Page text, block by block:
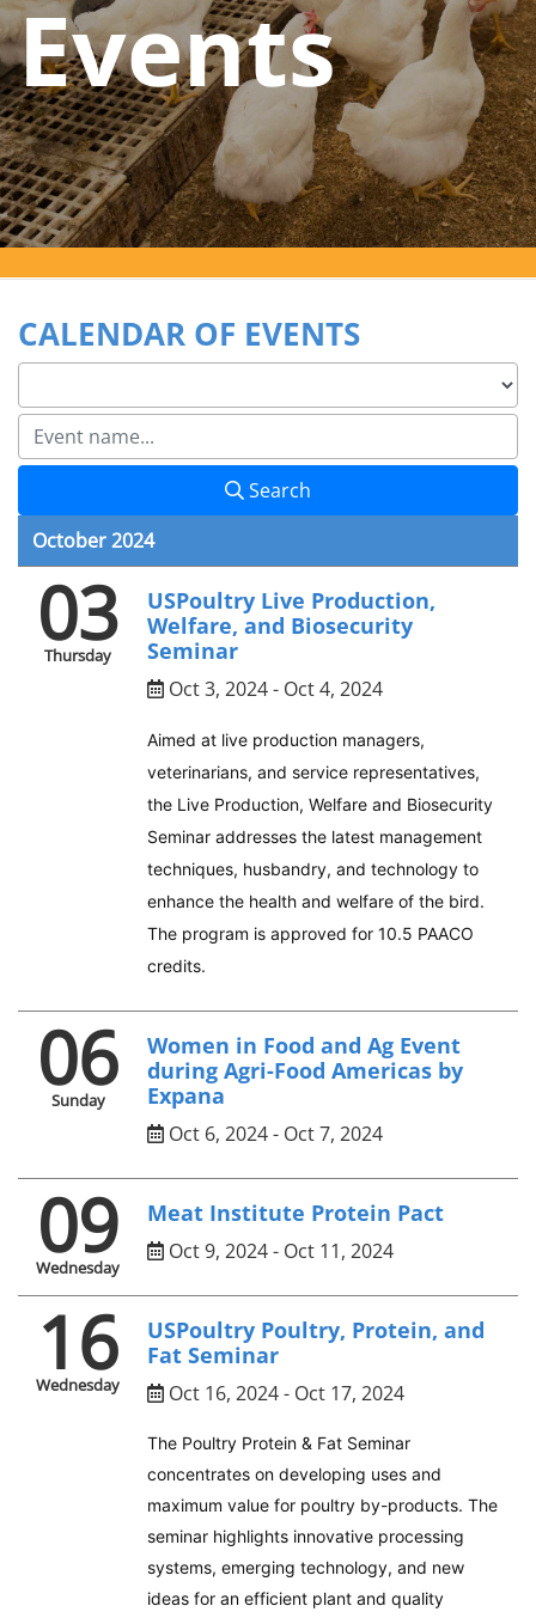
Events
CALENDAR OF EVENTS
Search
October 2024
03
Thursday
USPoultry Live Production,
Welfare, and Biosecurity
Seminar
Oct 3, 2024 - Oct 4, 2024
Aimed at live production managers,
veterinarians, and service representatives,
the Live Production, Welfare and Biosecurity
Seminar addresses the latest management
techniques, husbandry, and technology to
enhance the health and welfare of the bird.
The program is approved for 10.5 PAACO
credits.
06
Sunday
Women in Food and Ag Event
during Agri-Food Americas by
Expana
Oct 6, 2024 - Oct 7, 2024
09
Wednesday
Meat Institute Protein Pact
Oct 9, 2024 - Oct 11, 2024
16
Wednesday
USPoultry Poultry, Protein, and
Fat Seminar
Oct 16, 2024 - Oct 17, 2024
The Poultry Protein & Fat Seminar
concentrates on developing uses and
maximum value for poultry by-products. The
seminar highlights innovative processing
systems, emerging technology, and new
ideas for an efficient plant and quality